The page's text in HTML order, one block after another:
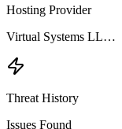
Hosting Provider
Virtual Systems LL…
Threat History
Issues Found